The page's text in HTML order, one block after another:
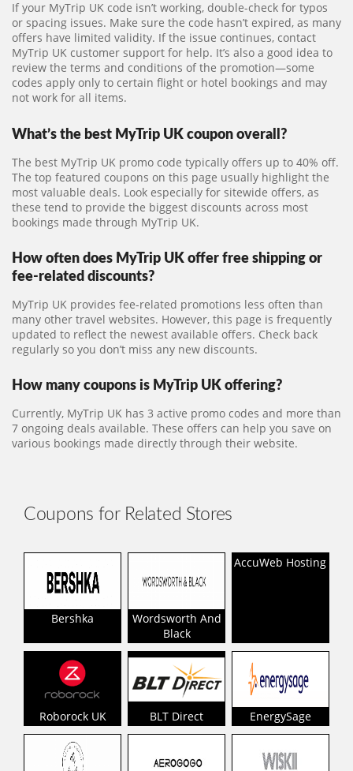
If your MyTrip UK code isn’t working, double-check for typos
or spacing issues. Make sure the code hasn’t expired, as many
offers have limited validity. If the issue continues, contact
MyTrip UK customer support for help. It’s also a good idea to
review the terms and conditions of the promotion—some
codes apply only to certain flight or hotel bookings and may
not work for all items.
What’s the best MyTrip UK coupon overall?
The best MyTrip UK promo code typically offers up to 40% off.
The top featured coupons on this page usually highlight the
most valuable deals. Look especially for sitewide offers, as
these tend to provide the biggest discounts across most
bookings made through MyTrip UK.
How often does MyTrip UK offer free shipping or
fee-related discounts?
MyTrip UK provides fee-related promotions less often than
many other travel websites. However, this page is frequently
updated to reflect the newest available offers. Check back
regularly so you don’t miss any new discounts.
How many coupons is MyTrip UK offering?
Currently, MyTrip UK has 3 active promo codes and more than
7 ongoing deals available. These offers can help you save on
various bookings made directly through their website.
Coupons for Related Stores
Bershka
Wordsworth And
Black
AccuWeb Hosting
Roborock UK BLT Direct EnergySage